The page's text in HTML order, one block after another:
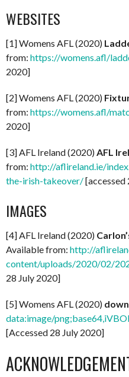
WEBSITES
[1] Womens AFL (2020)
from: https://womens.afl/
2020]
[2] Womens AFL (2020)
from: https://womens.afl/
2020]
[3] AFL Ireland (2020)AFL
from: http://aflireland.ie/
the-irish-takeover/[accessed
IMAGES
[4] AFL Ireland (2020)
Available from: http://
content/uploads/2020/02/
28 July 2020]
[5] Womens AFL (2020)
data:image/
[Accessed 28 July 2020]